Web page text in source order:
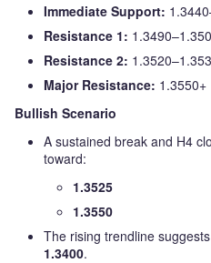
Immediate Support:
Resistance 1:
Resistance 2:
Major Resistance: 1.3550+
Bullish Scenario
A sustained break and H4
toward:
1.3525
1.3550
The rising trendline
1.3400.